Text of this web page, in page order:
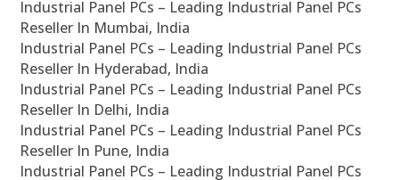
Industrial Panel PCs – Leading Industrial Panel PCs
Reseller In Mumbai, India
Industrial Panel PCs – Leading Industrial Panel PCs
Reseller In Hyderabad, India
Industrial Panel PCs – Leading Industrial Panel PCs
Reseller In Delhi, India
Industrial Panel PCs – Leading Industrial Panel PCs
Reseller In Pune, India
Industrial Panel PCs – Leading Industrial Panel PCs